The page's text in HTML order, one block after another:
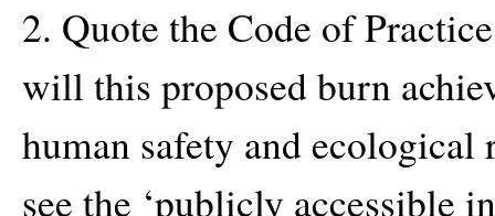
2. Quote the Code of
will this proposed burn
human safety and
see the ‘publicly accessible